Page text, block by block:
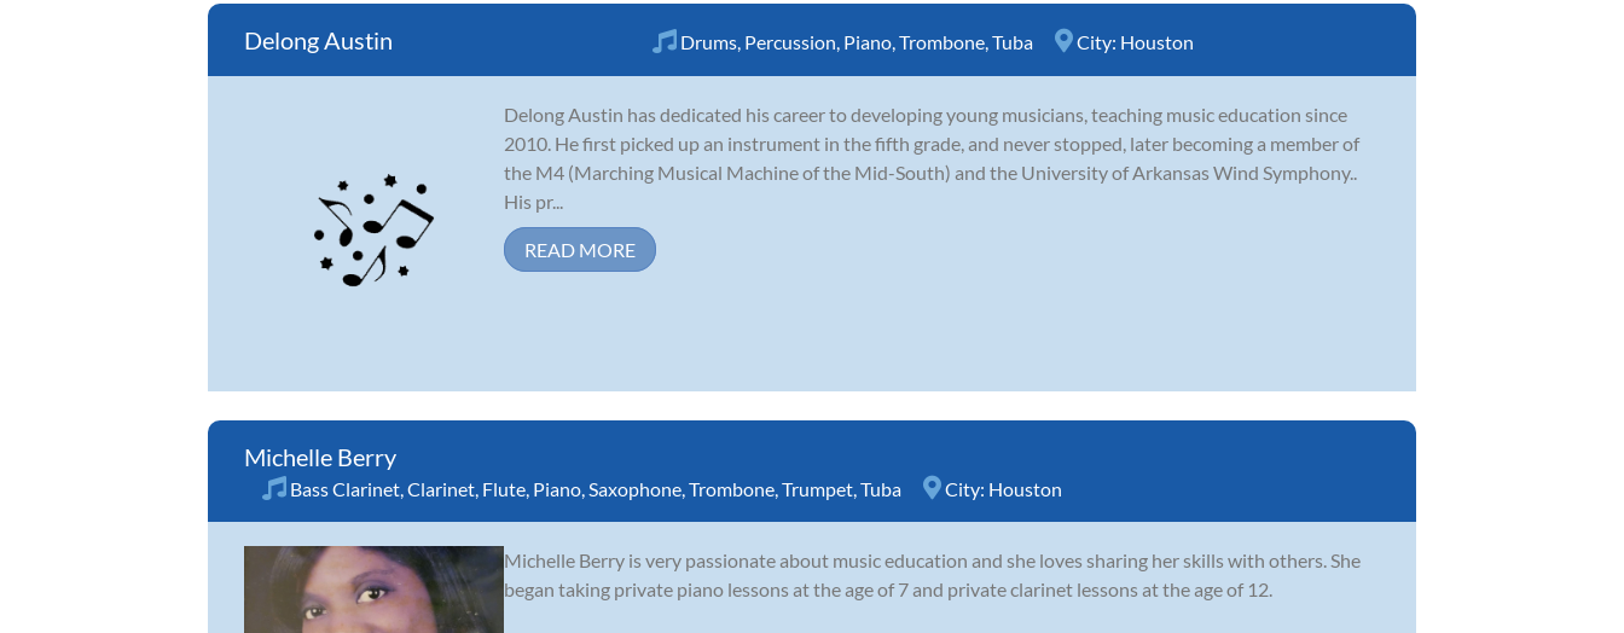
Delong Austin Drums Percussion Piano Trombone Tuba City: Houston
Delong Austin has dedicated his career to developing young musicians, teaching music education since
2010. He first picked up an instrument in the fifth grade, and never stopped, later becoming a member of
the M4 (Marching Musical Machine of the Mid-South) and the University of Arkansas Wind Symphony..
His pr...
READ MORE
Michelle Berry
Bass Clarinet Clarinet Flute Piano Saxophone Trombone Trumpet Tuba City: Houston
Michelle Berry is very passionate about music education and she loves sharing her skills with others. She
began taking private piano lessons at the age of 7 and private clarinet lessons at the age of 12.